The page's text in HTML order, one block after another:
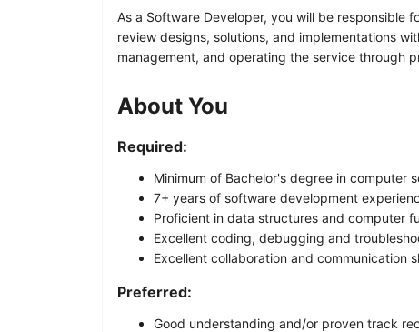
As a Software Developer, you will be responsible
review designs, solutions, and implementations
management, and operating the service through
About You
Required:
Minimum of Bachelor's degree in computer
7+ years of software development
Proficient in data structures and computer
Excellent coding, debugging and
Excellent collaboration and communication
Preferred:
Good understanding and/or proven track